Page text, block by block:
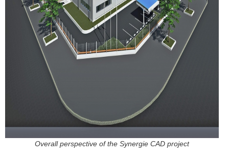
Overall perspective of the Synergie CAD project